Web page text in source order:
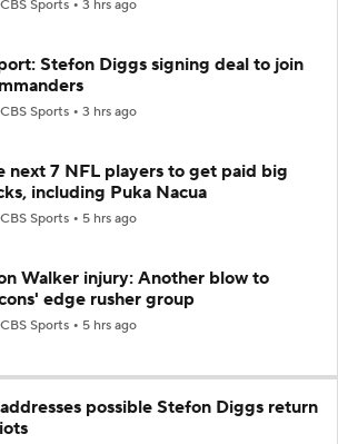
CBS Sports 3 hrs ago
Stefon Diggs signing deal to join
CBS Sports 3 hrs ago
next 7 NFL players to get paid big
including Puka Nacua
CBS Sports 5 hrs ago
Walker injury: Another blow to
edge rusher group
CBS Sports 5 hrs ago
possible Stefon Diggs return